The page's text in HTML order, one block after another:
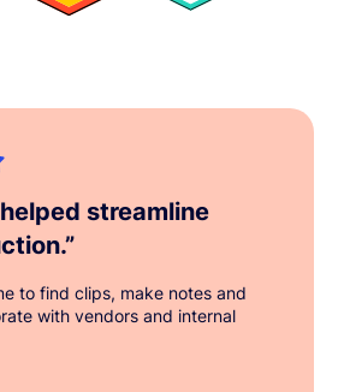
streamline
”
to find clips, make notes and
with vendors and internal